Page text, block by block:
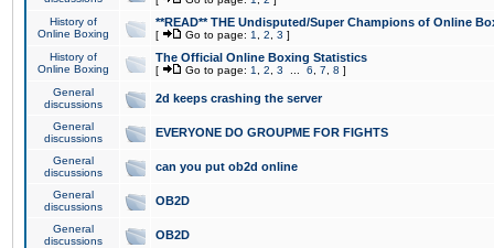
History of
Online Boxing
**READ** THE Undisputed/Super Champions of Online
[ Go to page: 1 2 3 ]
History of
Online Boxing
The Official Online Boxing Statistics
[ Go to page: 1 2 3 6 7 8 ]
General
discussions
2d keeps crashing the server
General
discussions
EVERYONE DO GROUPME FOR FIGHTS
General
discussions
can you put ob2d online
General
discussions
OB2D
General
discussions
OB2D